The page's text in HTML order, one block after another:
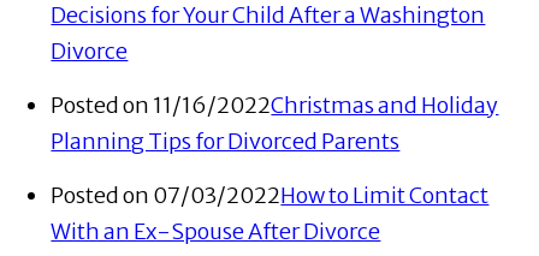
Decisions for Your Child After a Washington
Divorce
Posted on 11/16/2022Christmas and Holiday
Planning Tips for Divorced Parents
Posted on 07/03/2022How to Limit Contact
With an Ex-Spouse After Divorce